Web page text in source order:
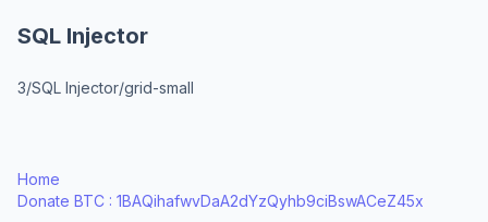
SQL Injector
3/SQL Injector/grid-small
Home
Donate BTC : 1BAQihafwvDaA2dYzQyhb9ciBswACeZ45x